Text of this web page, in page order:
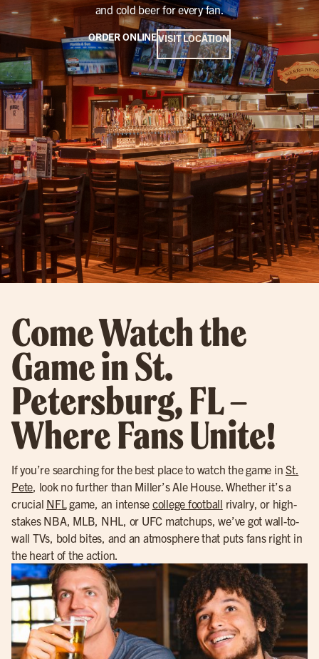
and cold beer for every fan.
ORDER ONLINEVISIT LOCATION
Come Watch the
Game in St.
Petersburg, FL –
Where Fans Unite!
If you’re searching for the best place to watch the game in St.
Pete, look no further than Miller’s Ale House. Whether it’s a
crucial NFLgame, an intense college football rivalry, or high-
stakes NBA, MLB, NHL, or UFC matchups, we’ve got wall-to-
wall TVs, bold bites, and an atmosphere that puts fans right in
the heart of the action.